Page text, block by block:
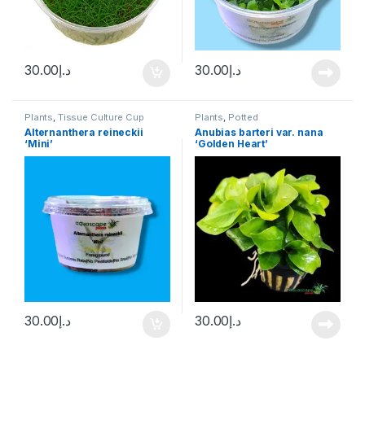
د.إ30.00 د.إ30.00
Plants, Tissue Culture Cup
Alternanthera reineckii
‘Mini’
د.إ30.00
Plants, Potted
Anubias barteri var. nana
‘Golden Heart’
د.إ30.00